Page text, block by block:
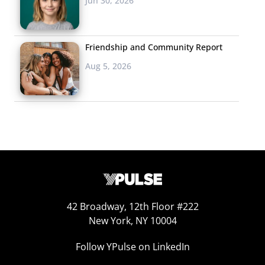
looked at. And some other perceptions are shifting in
the other direction:
Friendship and Community Report
Aug 5, 2026
42 Broadway, 12th Floor #222
New York, NY 10004
Follow YPulse on LinkedIn